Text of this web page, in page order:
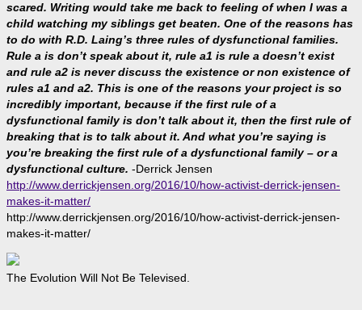
scared. Writing would take me back to feeling of when I was a
child watching my siblings get beaten. One of the reasons has
to do with R.D. Laing’s three rules of dysfunctional families.
Rule a is don’t speak about it, rule a1 is rule a doesn’t exist
and rule a2 is never discuss the existence or non existence of
rules a1 and a2. This is one of the reasons your project is so
incredibly important, because if the first rule of a
dysfunctional family is don’t talk about it, then the first rule of
breaking that is to talk about it. And what you’re saying is
you’re breaking the first rule of a dysfunctional family – or a
dysfunctional culture. -Derrick Jensen
http://www.derrickjensen.org/2016/10/how-activist-derrick-jensen-
makes-it-matter/
http://www.derrickjensen.org/2016/10/how-activist-derrick-jensen-
makes-it-matter/
The Evolution Will Not Be Televised.